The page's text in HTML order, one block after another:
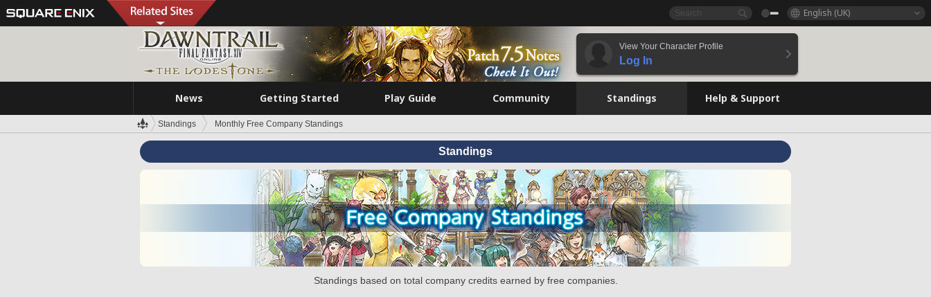
English (UK)
View Your Character Profile
Log In
News Getting Started Play Guide Community Standings Help & Support
Standings Monthly Free Company Standings
Standings
Standings based on total company credits earned by free companies.